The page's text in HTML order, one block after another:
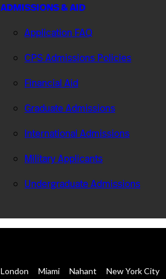
ADMISSIONS & AID
Application FAQ
CPS Admissions Policies
Financial Aid
Graduate Admissions
International Admissions
Military Applicants
Undergraduate Admissions
London Miami Nahant New York City